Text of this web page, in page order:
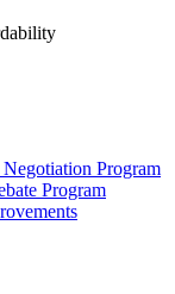
Program
Program